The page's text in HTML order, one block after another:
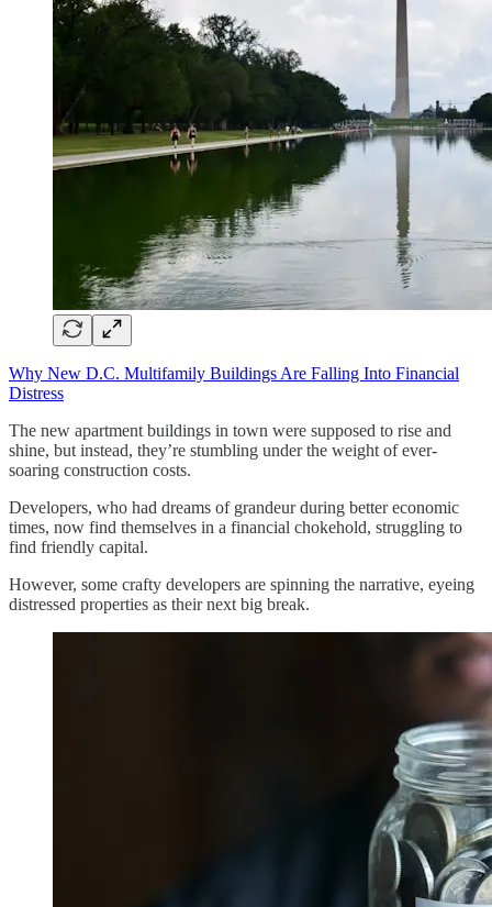
Why New D.C. Multifamily Buildings Are Falling Into Financial
Distress
The new apartment buildings in town were supposed to rise and
shine, but instead, they’re stumbling under the weight of ever-
soaring construction costs.
Developers, who had dreams of grandeur during better economic
times, now find themselves in a financial chokehold, struggling to
find friendly capital.
However, some crafty developers are spinning the narrative, eyeing
distressed properties as their next big break.